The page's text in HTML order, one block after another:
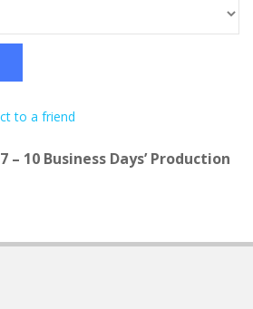
to a friend
10 Business Days’ Production